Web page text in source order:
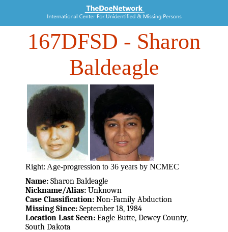
167DFSD - Sharon
Baldeagle
Right: Age-progression to 36 years by NCMEC
Name: Sharon Baldeagle
Nickname/Alias: Unknown
Case Classification: Non-Family Abduction
Missing Since: September 18, 1984
Location Last Seen: Eagle Butte, Dewey County,
South Dakota